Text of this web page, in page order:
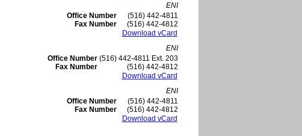
ENI
Office Number
(516) 442-4811
Fax Number
(516) 442-4812
Download vCard
ENI
Office Number (516) 442-4811 Ext. 203
Fax Number
(516) 442-4812
Download vCard
ENI
Office Number
(516) 442-4811
Fax Number
(516) 442-4812
Download vCard